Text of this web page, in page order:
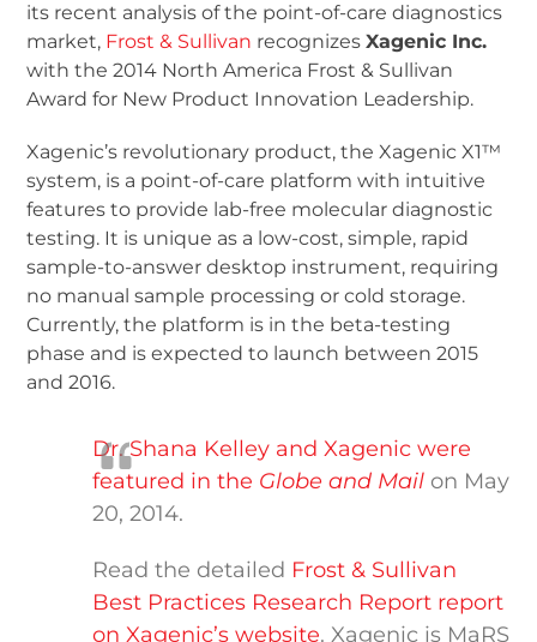
its recent analysis of the point-of-care diagnostics
market, Frost & Sullivan recognizesXagenic Inc.
with the 2014 North America Frost & Sullivan
Award for New Product Innovation Leadership.
Xagenic’s revolutionary product, the Xagenic X1™
system, is a point-of-care platform with intuitive
features to provide lab-free molecular diagnostic
testing. It is unique as a low-cost, simple, rapid
sample-to-answer desktop instrument, requiring
no manual sample processing or cold storage.
Currently, the platform is in the beta-testing
phase and is expected to launch between 2015
and 2016.
Dr. Shana Kelley and Xagenic were
featured in the Globe and Mail on May
20, 2014.
Read the detailed Frost & Sullivan
Best Practices Research Report report
on Xagenic’s website. Xagenic is MaRS